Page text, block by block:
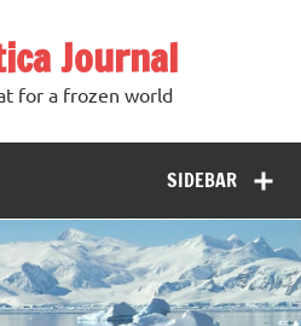
Journal
for a frozen world
SIDEBAR